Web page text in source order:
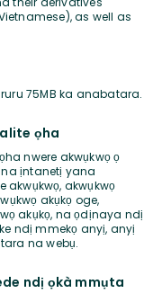
as well as
ruru 75MB ka anabatara.
ọha
nwere akwụkwọ ọ
na ịntanetị yana
akwụkwọ, akwụkwọ
akụkọ oge,
akụkọ, na ọdịnaya ndị
ndị mmekọ anyị, anyị
na webụ.
ndị ọkà mmụta